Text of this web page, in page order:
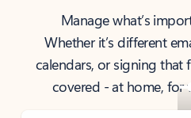
Manage what’s
Whether it’s different
calendars, or signing
covered - at home,